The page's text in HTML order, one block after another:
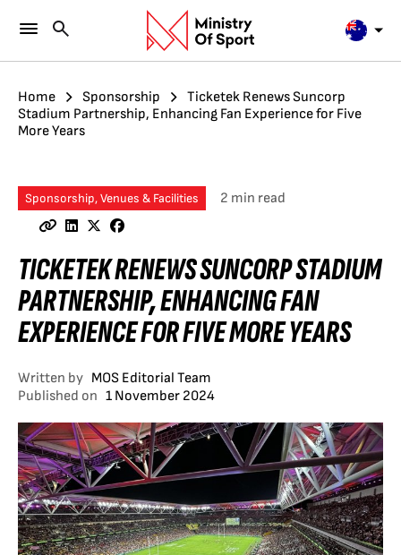
Home Sponsorship
Ticketek Renews Suncorp
Stadium Partnership, Enhancing Fan Experience for Five
More Years
Sponsorship, Venues & Facilities 2 min read
TICKETEK RENEWS SUNCORP STADIUM
PARTNERSHIP, ENHANCING FAN
EXPERIENCE FOR FIVE MORE YEARS
Written by MOS Editorial Team
Published on 1 November 2024